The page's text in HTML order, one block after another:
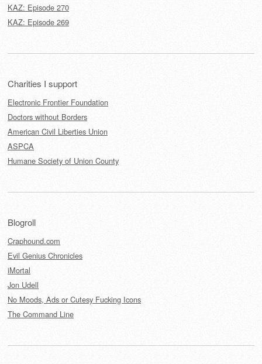
KAZ: Episode 270
KAZ: Episode 269
Charities I support
Electronic Frontier Foundation
Doctors without Borders
American Civil Liberties Union
ASPCA
Humane Society of Union County
Blogroll
Craphound.com
Evil Genius Chronicles
iMortal
Jon Udell
No Moods, Ads or Cutesy Fucking Icons
The Command Line